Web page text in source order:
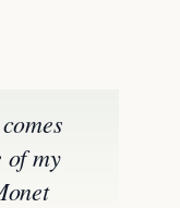
of my